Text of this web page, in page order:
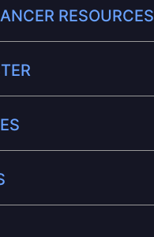
RESOURCES